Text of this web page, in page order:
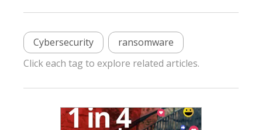
Cybersecurity
ransomware
Click each tag to explore related articles.